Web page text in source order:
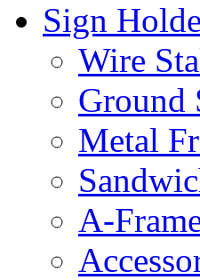
Sign
Wire
Ground
Metal
A-